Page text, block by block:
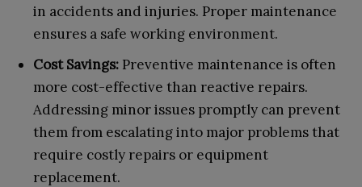
in accidents and injuries. Proper maintenance
ensures a safe working environment.
Cost Savings: Preventive maintenance is often
more cost-effective than reactive repairs.
Addressing minor issues promptly can prevent
them from escalating into major problems that
require costly repairs or equipment
replacement.